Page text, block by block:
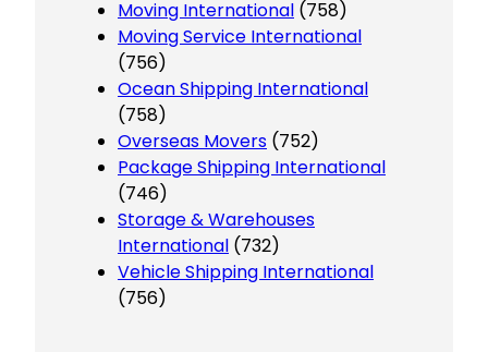
Moving International (758)
Moving Service International
(756)
Ocean Shipping International
(758)
Overseas Movers (752)
Package Shipping International
(746)
Storage & Warehouses
International (732)
Vehicle Shipping International
(756)